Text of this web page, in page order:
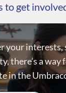
to get
your interests,
there’s a way
in the